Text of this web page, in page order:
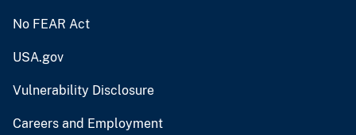
No FEAR Act
USA.gov
Vulnerability Disclosure
Careers and Employment